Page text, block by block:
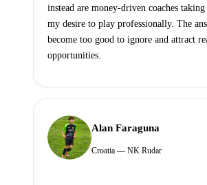
instead are money-driven coaches
my desire to play professionally. The
become too good to ignore and attract
opportunities.
Alan Faraguna
Croatia — NK Rudar